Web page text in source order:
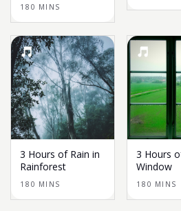
180 MINS
3 Hours of Rain in
Rainforest
180 MINS
3 Hours
Window
180 MINS